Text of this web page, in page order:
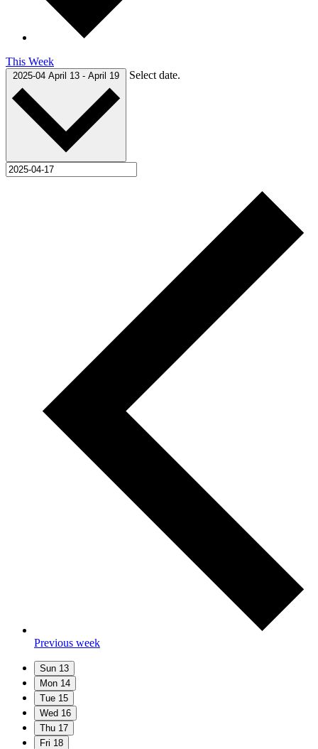
This Week
2025-04 April 13 - April 19 Select date.
Previous week
Sun 13
Mon 14
Tue 15
Wed 16
Thu 17
Fri 18